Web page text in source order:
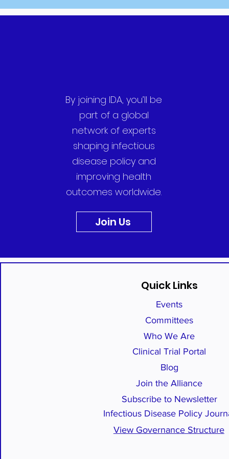
By joining IDA, you’ll be
part of a global
network of experts
shaping infectious
disease policy and
improving health
outcomes worldwide.
Join Us
Quick Links
Events
Committees
Who We Are
Clinical Trial Portal
Blog
Join the Alliance
Infectious Disease Policy
Subscribe to Newsletter
View Governance Structure